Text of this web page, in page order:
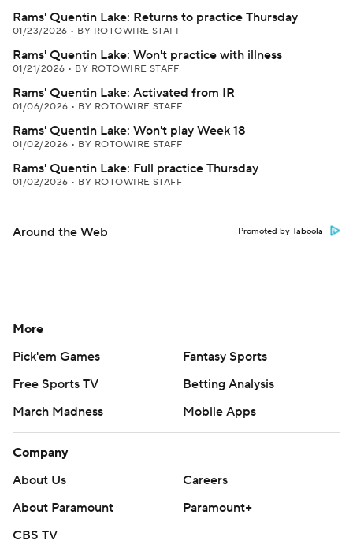
Rams' Quentin Lake: Returns to practice Thursday
01/23/2026 • BY ROTOWIRE STAFF
Rams' Quentin Lake: Won't practice with illness
01/21/2026 • BY ROTOWIRE STAFF
Rams' Quentin Lake: Activated from IR
01/06/2026 • BY ROTOWIRE STAFF
Rams' Quentin Lake: Won't play Week 18
01/02/2026 • BY ROTOWIRE STAFF
Rams' Quentin Lake: Full practice Thursday
01/02/2026 • BY ROTOWIRE STAFF
Around the Web Promoted by Taboola
More
Pick'em Games
Fantasy Sports
Free Sports TV
Betting Analysis
March Madness
Mobile Apps
Company
About Us
Careers
About Paramount
Paramount+
CBS TV